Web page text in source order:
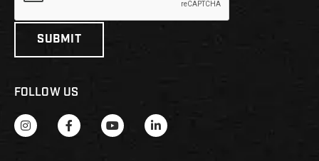
FOLLOW US